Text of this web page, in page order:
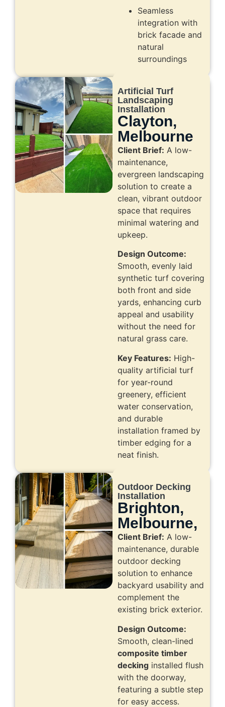
Seamless
integration with
brick facade and
natural
surroundings
Artificial Turf
Landscaping
Installation
Clayton,
Melbourne
Client Brief: A low-
maintenance,
evergreen landscaping
solution to create a
clean, vibrant outdoor
space that requires
minimal watering and
upkeep.
Design Outcome:
Smooth, evenly laid
synthetic turf covering
both front and side
yards, enhancing curb
appeal and usability
without the need for
natural grass care.
Key Features: High-
quality artificial turf
for year-round
greenery, efficient
water conservation,
and durable
installation framed by
timber edging for a
neat finish.
Outdoor Decking
Installation
Brighton,
Melbourne,
Client Brief: A low-
maintenance, durable
outdoor decking
solution to enhance
backyard usability and
complement the
existing brick exterior.
Design Outcome:
Smooth, clean-lined
composite timber
decking installed flush
with the doorway,
featuring a subtle step
for easy access.